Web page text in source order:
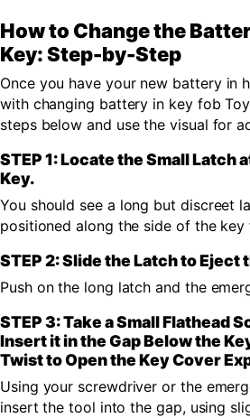
How to Change the
Key: Step-by-Step
Once you have your new battery in
with changing battery in key fob
steps below and use the visual for
STEP 1: Locate the Small Latch
Key.
You should see a long but discreet
positioned along the side of the key
STEP 2: Slide the Latch to Eject
Push on the long latch and the
STEP 3: Take a Small Flathead
Insert it in the Gap Below the
Twist to Open the Key Cover
Using your screwdriver or the
insert the tool into the gap, using